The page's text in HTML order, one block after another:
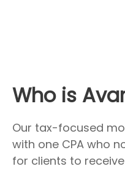
Who is
Our tax-focused
with one CPA who
for clients to